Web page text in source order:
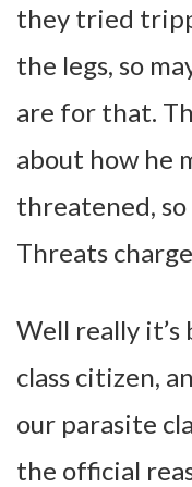
they tried
the legs, so
are for that.
about how he
threatened,
Threats
Well really it’s
class citizen,
our parasite
the official